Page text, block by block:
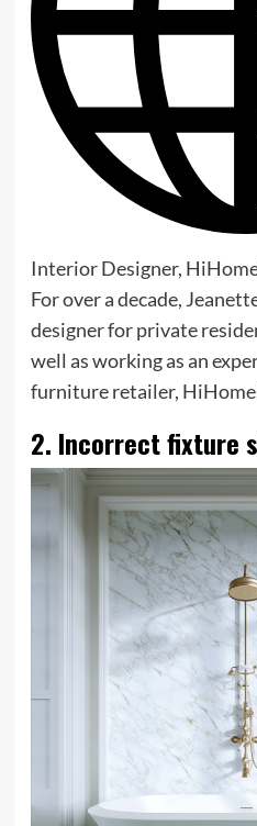
Interior Designer,
For over a decade,
designer for private
well as working as an
furniture retailer,
2. Incorrect fixture